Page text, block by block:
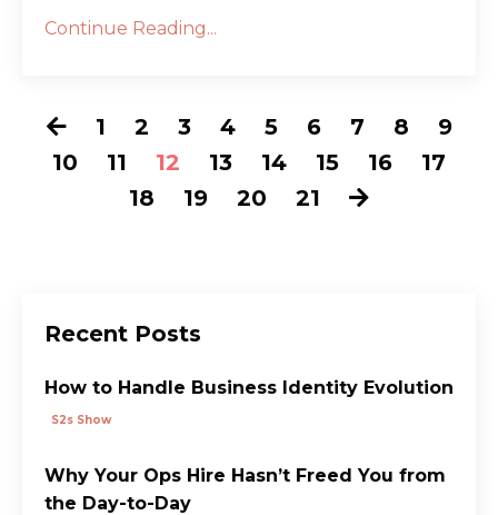
Continue Reading...
1 2 3 4 5 6 7 8
9
10
11 12 13 14 15 16
17
18
19 20 21
Recent Posts
How to Handle Business Identity Evolution
S2s Show
Why Your Ops Hire Hasn’t Freed You from
the Day-to-Day